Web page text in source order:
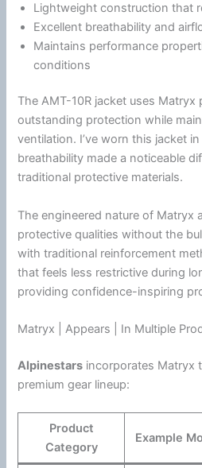
Lightweight construction that
Excellent breathability and
Maintains performance
conditions
The AMT-10R jacket uses Matryx
outstanding protection while
ventilation. I’ve worn this jacket
breathability made a noticeable
traditional protective materials.
The engineered nature of Matryx
protective qualities without the
with traditional reinforcement
that feels less restrictive during
providing confidence-inspiring
Matryx | Appears | In Multiple
Alpinestars incorporates Matryx
premium gear lineup:
Product
Category
Example